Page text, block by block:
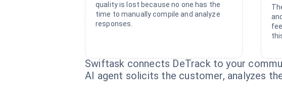
quality is lost because no one has the
time to manually compile and analyze
responses.
Swiftask connects DeTrack to your
AI agent solicits the customer, analyzes